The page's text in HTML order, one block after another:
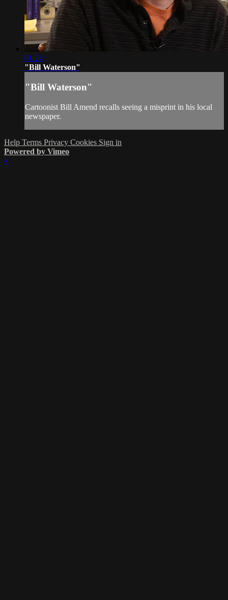
01:24
"Bill Waterson"
"Bill Waterson"
Cartoonist Bill Amend recalls seeing a misprint in his local
newspaper.
Help Terms Privacy Cookies Sign in
Powered by Vimeo
×